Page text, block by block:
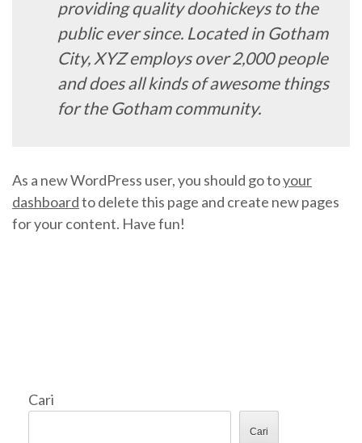
providing quality doohickeys to the
public ever since. Located in Gotham
City, XYZ employs over 2,000 people
and does all kinds of awesome things
for the Gotham community.
As a new WordPress user, you should go toyour
dashboardto delete this page and create new pages
for your content. Have fun!
Cari
Cari